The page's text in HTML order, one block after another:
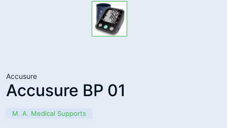
Accusure
Accusure BP 01
M. A. Medical Supports